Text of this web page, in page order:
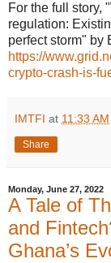
For the full story,
regulation:
perfect storm" by
https://
crypto-crash-is-
IMTFI at 11:33 AM
Share
Monday, June 27, 2022
A Tale of
and
Ghana’s